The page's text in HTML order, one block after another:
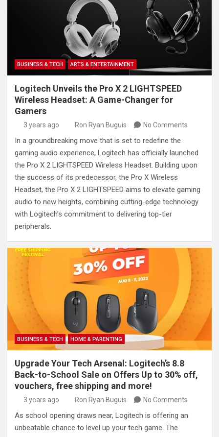
BUSINESS & TECH ARTS & ENTERTAINMENT
Logitech Unveils the Pro X 2 LIGHTSPEED
Wireless Headset: A Game-Changer for
Gamers
3 years ago Ron Ryan Buguis No Comments
In a groundbreaking move that is set to redefine the
gaming audio experience, Logitech has officially launched
the Pro X 2 LIGHTSPEED Wireless Headset. Building upon
the success of its predecessor, the Pro X Wireless
Headset, the Pro X 2 LIGHTSPEED aims to elevate gaming
audio to new heights, combining cutting-edge technology
with Logitech’s commitment to delivering top-tier
peripherals.
BUSINESS & TECH HOME & PARENTING
Upgrade Your Tech Arsenal: Logitech’s 8.8
Back-to-School Sale on Offers Up to 30% off,
vouchers, free shipping and more!
3 years ago Ron Ryan Buguis No Comments
As school opening draws near, Logitech is offering an
unbeatable chance to level up your tech game. The